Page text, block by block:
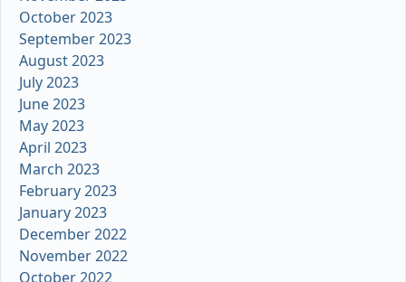
October 2023
September 2023
August 2023
July 2023
June 2023
May 2023
April 2023
March 2023
February 2023
January 2023
December 2022
November 2022
October 2022